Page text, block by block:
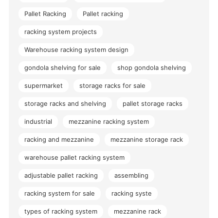
Pallet Racking Pallet racking
racking system projects
Warehouse racking system design
gondola shelving for sale shop gondola shelving
supermarket storage racks for sale
storage racks and shelving pallet storage racks
industrial mezzanine racking system
racking and mezzanine mezzanine storage rack
warehouse pallet racking system
adjustable pallet racking assembling
racking system for sale racking syste
types of racking system mezzanine rack